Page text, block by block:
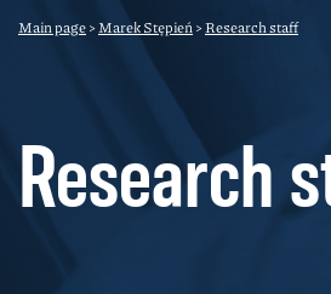
Main page>Marek Stępień>Research staff
Research